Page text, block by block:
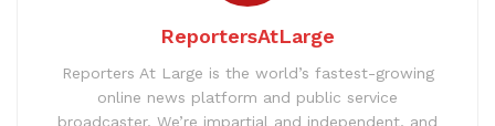
ReportersAtLarge
Reporters At Large is the world’s fastest-growing
online news platform and public service
broadcaster. We’re impartial and independent, and